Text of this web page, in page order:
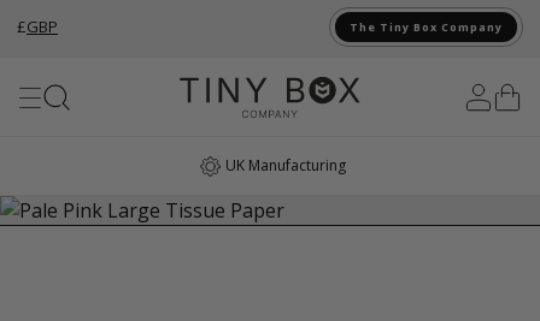
£GBP The Tiny Box Company
UK Manufacturing